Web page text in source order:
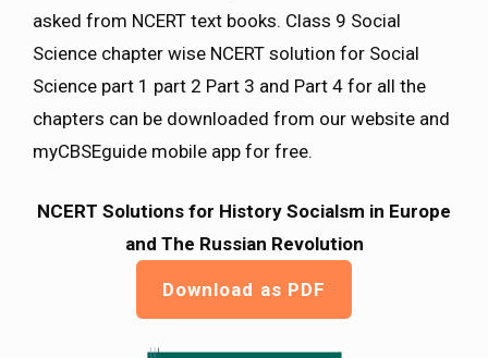
asked from NCERT text books. Class 9 Social
Science chapter wise NCERT solution for Social
Science part 1 part 2 Part 3 and Part 4 for all the
chapters can be downloaded from our website and
myCBSEguide mobile app for free.
NCERT Solutions for History Socialsm in Europe
and The Russian Revolution
Download as PDF